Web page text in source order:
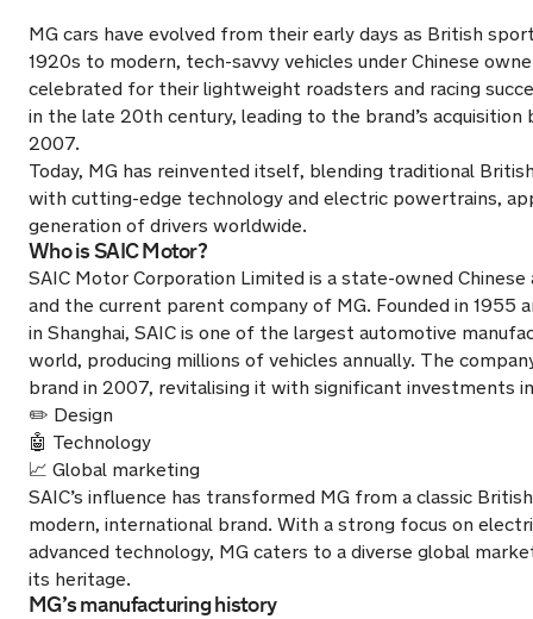
MG cars have evolved from their early days as British
1920s to modern, tech-savvy vehicles under Chinese
celebrated for their lightweight roadsters and racing
in the late 20th century, leading to the brand’s acquisition
2007.
Today, MG has reinvented itself, blending traditional
with cutting-edge technology and electric powertrains,
generation of drivers worldwide.
Who is SAIC Motor?
SAIC Motor Corporation Limited is a state-owned
and the current parent company of MG. Founded in 1955
in Shanghai, SAIC is one of the largest automotive
world, producing millions of vehicles annually. The
brand in 2007, revitalising it with significant investments
✏️ Design
🤖 Technology
📈 Global marketing
SAIC’s influence has transformed MG from a classic
modern, international brand. With a strong focus on
advanced technology, MG caters to a diverse global
its heritage.
MG’s manufacturing history